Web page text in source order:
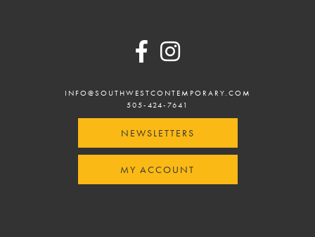
INFO@SOUTHWESTCONTEMPORARY.COM
505-424-7641
NEWSLETTERS
MY ACCOUNT